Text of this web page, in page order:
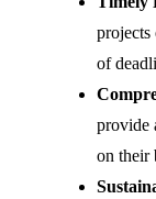
projects
of
provide
on their